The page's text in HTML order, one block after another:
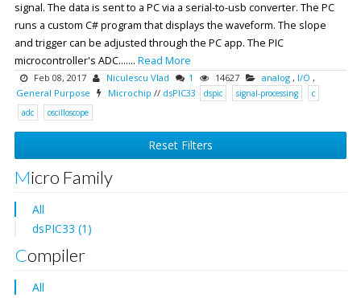
signal. The data is sent to a PC via a serial-to-usb converter. The PC
runs a custom C# program that displays the waveform. The slope
and trigger can be adjusted through the PC app. The PIC
microcontroller's ADC....... Read More
Feb 08, 2017 Niculescu Vlad 1 14627 analog , I/O ,
General Purpose
Microchip // dsPIC33 dspic signal-processing
c
adc
oscilloscope
Reset Filters
Micro Family
All
dsPIC33 (1)
Compiler
All